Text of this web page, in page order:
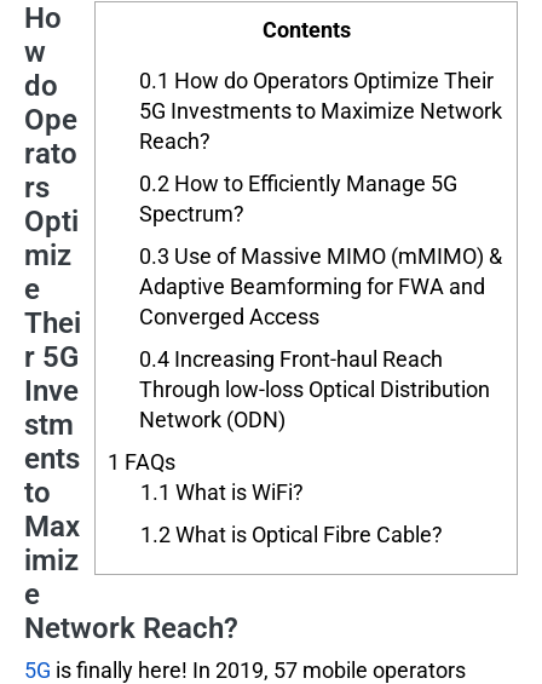
Contents
0.1 How do Operators Optimize Their
5G Investments to Maximize Network
Reach?
0.2How to Efficiently Manage 5G
Spectrum?
0.3 Use of Massive MIMO (mMIMO) &
Adaptive Beamforming for FWA and
Converged Access
0.4Increasing Front-haul Reach
Through low-loss Optical Distribution
Network (ODN)
1 FAQs
1.1 What is WiFi?
1.2What is Optical Fibre Cable?
Ho
w
do
Ope
rato
rs
Opti
miz
e
Thei
r 5G
Inve
stm
ents
to
Max
imiz
e
Network Reach?
5G is finally here! In 2019, 57 mobile operators